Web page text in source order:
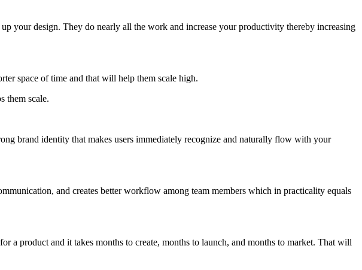
your design. They do nearly all the work and increase your productivity thereby increasing
space of time and that will help them scale high.
them scale.
brand identity that makes users immediately recognize and naturally flow with your
and creates better workflow among team members which in practicality equals
a product and it takes months to create, months to launch, and months to market. That will